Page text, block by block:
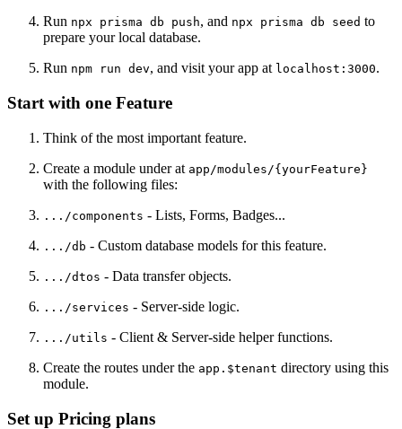
Run npx prisma db push, and npx prisma db seed to
prepare your local database.
Run npm run dev, and visit your app at localhost:3000.
Start with one Feature
Think of the most important feature.
Create a module under at app/modules/{yourFeature}
with the following files:
.../components - Lists, Forms, Badges...
.../db - Custom database models for this feature.
.../dtos - Data transfer objects.
.../services - Server-side logic.
.../utils - Client & Server-side helper functions.
Create the routes under the app.$tenant directory using this
module.
Set up Pricing plans